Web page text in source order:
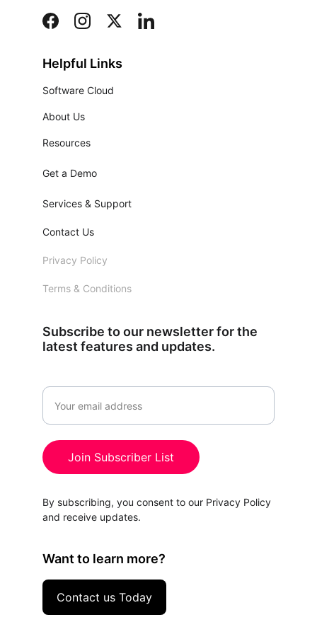
Software Cloud
Helpful Links
Resources
Services & Support
About Us
Contact Us
Get a Demo
Want to learn more?
Contact us Today
Privacy Policy
Terms & Conditions
Join Subscriber List
Subscribe to our newsletter for the
latest features and updates.
By subscribing, you consent to our Privacy Policy
and receive updates.